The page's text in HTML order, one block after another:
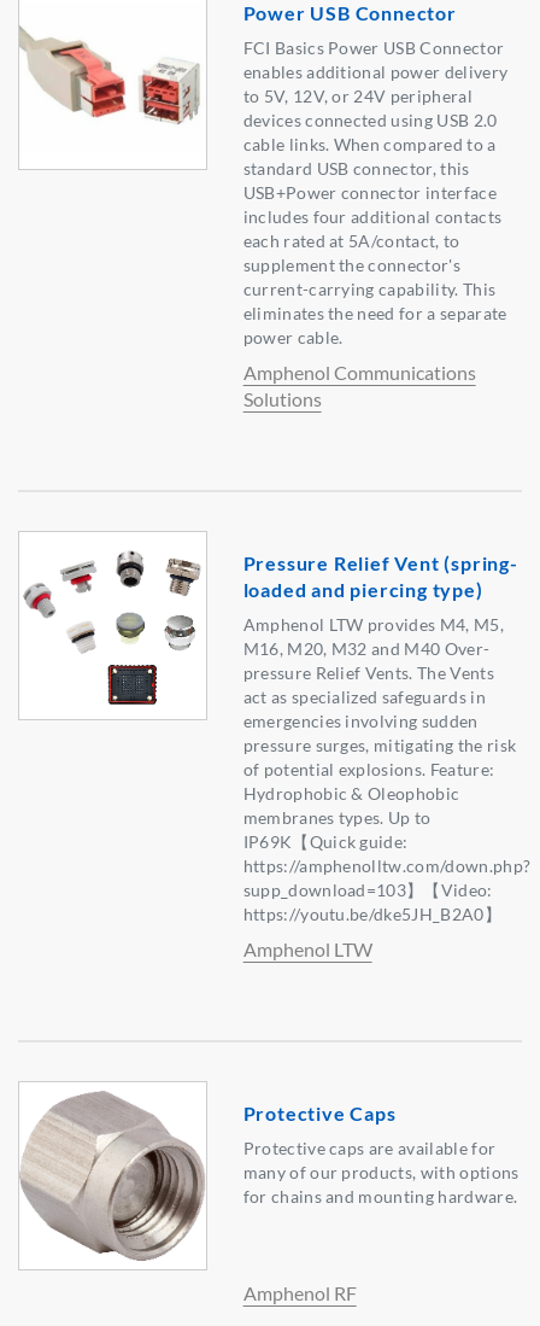
Power USB Connector
FCI Basics Power USB Connector
enables additional power delivery
to 5V, 12V, or 24V peripheral
devices connected using USB 2.0
cable links. When compared to a
standard USB connector, this
USB+Power connector interface
includes four additional contacts
each rated at 5A/contact, to
supplement the connector's
current-carrying capability. This
eliminates the need for a separate
power cable.
Amphenol Communications
Solutions
Pressure Relief Vent (spring-
loaded and piercing type)
Amphenol LTW provides M4, M5,
M16, M20, M32 and M40 Over-
pressure Relief Vents. The Vents
act as specialized safeguards in
emergencies involving sudden
pressure surges, mitigating the risk
of potential explosions. Feature:
Hydrophobic & Oleophobic
membranes types. Up to
IP69K【Quick guide:
https://amphenolltw.com/down.php?
supp_download=103】【Video:
https://youtu.be/dke5JH_B2A0】
Amphenol LTW
Protective Caps
Protective caps are available for
many of our products, with options
for chains and mounting hardware.
Amphenol RF